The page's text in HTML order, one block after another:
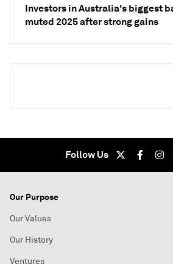
Investors in Australia's biggest
muted 2025 after strong gains
Follow Us
Our Purpose
Our Values
Our History
Ventures